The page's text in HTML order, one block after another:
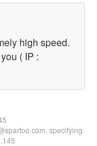
high speed.
( IP :
specifying